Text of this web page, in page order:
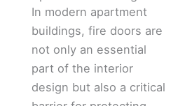
In modern apartment
buildings, fire doors are
not only an essential
part of the interior
design but also a critical